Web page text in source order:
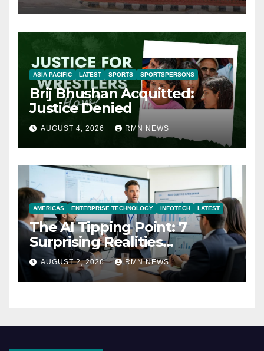
ASIA PACIFIC LATEST SPORTS SPORTSPERSONS
Brij Bhushan Acquitted:
Justice Denied
AUGUST 4, 2026 RMN NEWS
AMERICAS ENTERPRISE TECHNOLOGY INFOTECH LATEST
The AI Tipping Point: 7
Surprising Realities
Reshaping the Modern
Economy
AUGUST 2, 2026 RMN NEWS